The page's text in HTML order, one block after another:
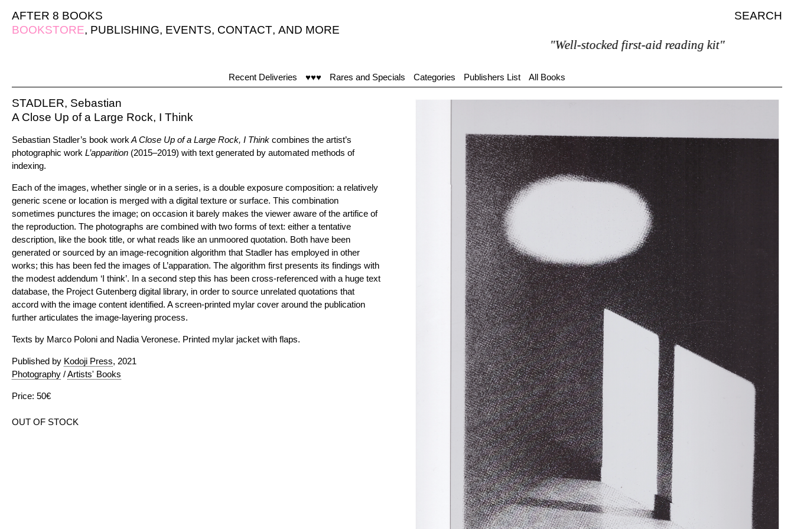
AFTER 8 BOOKS
SEARCH
BOOKSTORE, PUBLISHING, EVENTS, CONTACT, AND MORE
"Well-stocked first-aid reading kit"
Recent Deliveries ♥♥♥ Rares and Specials Categories Publishers List All Books
STADLER, Sebastian
A Close Up of a Large Rock, I Think
Sebastian Stadler’s book work A Close Up of a Large Rock, I Think combines the artist’s
photographic work L’apparition (2015–2019) with text generated by automated methods of
indexing.
Each of the images, whether single or in a series, is a double exposure composition: a relatively
generic scene or location is merged with a digital texture or surface. This combination
sometimes punctures the image; on occasion it barely makes the viewer aware of the artifice of
the reproduction. The photographs are combined with two forms of text: either a tentative
description, like the book title, or what reads like an unmoored quotation. Both have been
generated or sourced by an image-recognition algorithm that Stadler has employed in other
works; this has been fed the images of L’apparation. The algorithm first presents its findings with
the modest addendum ‘I think’. In a second step this has been cross-referenced with a huge text
database, the Project Gutenberg digital library, in order to source unrelated quotations that
accord with the image content identified. A screen-printed mylar cover around the publication
further articulates the image-layering process.
Texts by Marco Poloni and Nadia Veronese. Printed mylar jacket with flaps.
Published by Kodoji Press, 2021
Photography /Artists' Books
Price: 50€
OUT OF STOCK